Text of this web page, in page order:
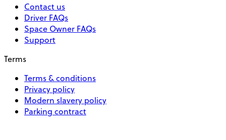
Contact us
Driver FAQs
Space Owner FAQs
Support
Terms
Terms & conditions
Privacy policy
Modern slavery policy
Parking contract